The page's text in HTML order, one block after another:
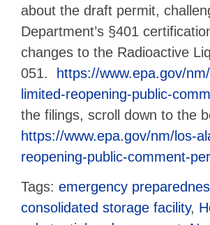
about the draft permit,
Department’s §401
changes to the Radioactive
051. https://www.epa.gov/
limited-reopening-public-
the filings, scroll down to the
https://www.epa.gov/nm/los-
reopening-public-comment-
Tags: emergency
consolidated storage facility,